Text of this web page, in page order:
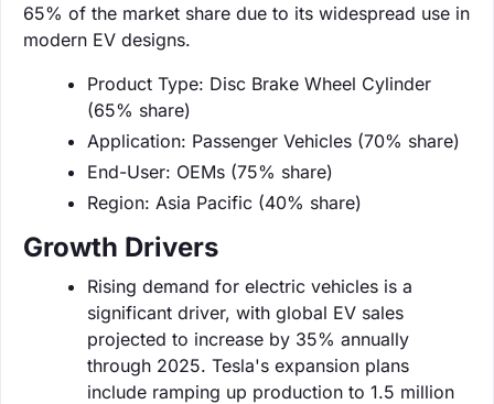
65% of the market share due to its widespread use in
modern EV designs.
Product Type: Disc Brake Wheel Cylinder
(65% share)
Application: Passenger Vehicles (70% share)
End-User: OEMs (75% share)
Region: Asia Pacific (40% share)
Growth Drivers
Rising demand for electric vehicles is a
significant driver, with global EV sales
projected to increase by 35% annually
through 2025. Tesla's expansion plans
include ramping up production to 1.5 million